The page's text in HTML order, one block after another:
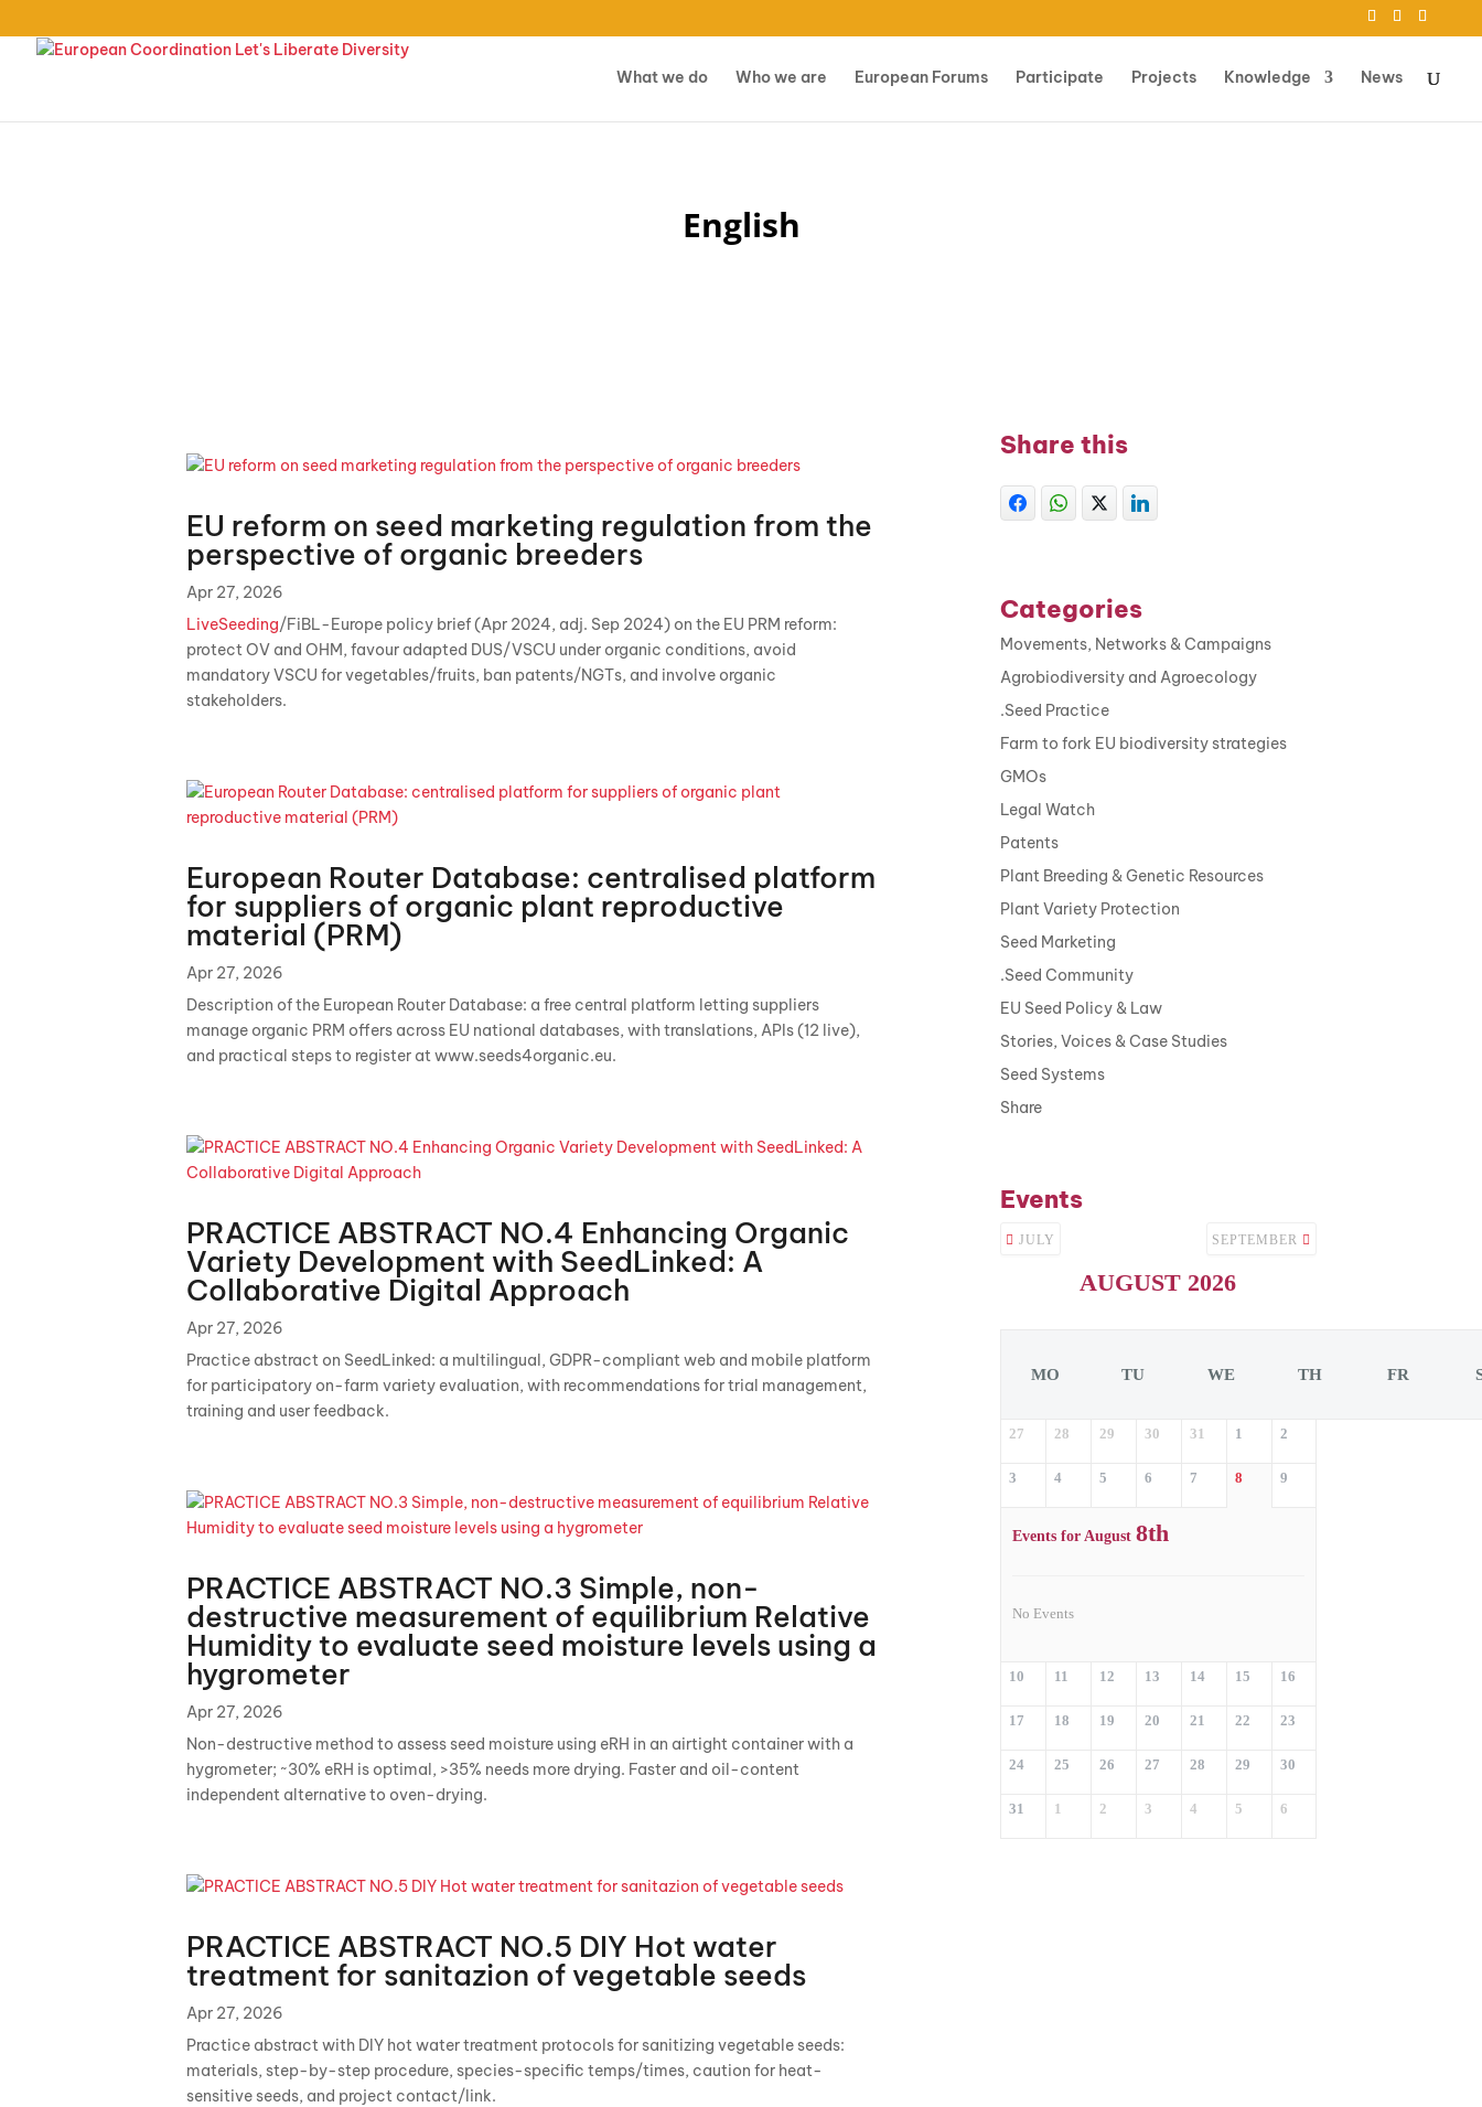
What we do Who we are European Forums Participate Projects Knowledge News
English
EU reform on seed marketing regulation from the
perspective of organic breeders
Apr 27, 2026
LiveSeeding/FiBL-Europe policy brief (Apr 2024, adj. Sep 2024) on the EU PRM reform:
protect OV and OHM, favour adapted DUS/VSCU under organic conditions, avoid
mandatory VSCU for vegetables/fruits, ban patents/NGTs, and involve organic
stakeholders.
European Router Database: centralised platform
for suppliers of organic plant reproductive
material (PRM)
Apr 27, 2026
Description of the European Router Database: a free central platform letting suppliers
manage organic PRM offers across EU national databases, with translations, APIs (12 live),
and practical steps to register at www.seeds4organic.eu.
PRACTICE ABSTRACT NO.4 Enhancing Organic
Variety Development with SeedLinked: A
Collaborative Digital Approach
Apr 27, 2026
Practice abstract on SeedLinked: a multilingual, GDPR-compliant web and mobile platform
for participatory on-farm variety evaluation, with recommendations for trial management,
training and user feedback.
PRACTICE ABSTRACT NO.3 Simple, non-
destructive measurement of equilibrium Relative
Humidity to evaluate seed moisture levels using a
hygrometer
Apr 27, 2026
Non-destructive method to assess seed moisture using eRH in an airtight container with a
hygrometer; ~30% eRH is optimal, >35% needs more drying. Faster and oil-content
independent alternative to oven-drying.
PRACTICE ABSTRACT NO.5 DIY Hot water
treatment for sanitazion of vegetable seeds
Apr 27, 2026
Practice abstract with DIY hot water treatment protocols for sanitizing vegetable seeds:
materials, step-by-step procedure, species-specific temps/times, caution for heat-
sensitive seeds, and project contact/link.
Share this
Categories
Movements, Networks & Campaigns
Agrobiodiversity and Agroecology
.Seed Practice
Farm to fork EU biodiversity strategies
GMOs
Legal Watch
Patents
Plant Breeding & Genetic Resources
Plant Variety Protection
Seed Marketing
.Seed Community
EU Seed Policy & Law
Stories, Voices & Case Studies
Seed Systems
Share
Events
JULY
AUGUST 2026
SEPTEMBER
MO TU WE TH FR
27 28 29 30 31 1 2
3 4 5 6 7 8 9
Events for August 8th
No Events
10 11 12 13 14 15 16
17 18 19 20 21 22 23
24 25 26 27 28 29 30
31 1 2 3 4 5 6